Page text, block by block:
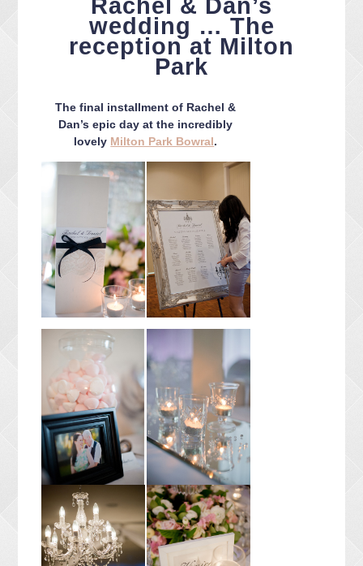
FACEBOOK
INSTA
CONTACT ME
PRESS
BLOG
Rachel & Dan’s
wedding … The
reception at Milton
Park
The final installment of Rachel &
Dan’s epic day at the incredibly
lovely Milton Park Bowral.